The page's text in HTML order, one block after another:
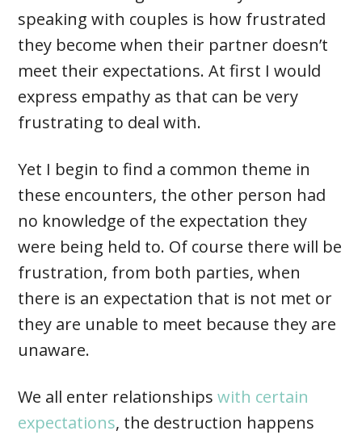
speaking with couples is how frustrated
they become when their partner doesn’t
meet their expectations. At first I would
express empathy as that can be very
frustrating to deal with.
Yet I begin to find a common theme in
these encounters, the other person had
no knowledge of the expectation they
were being held to. Of course there will be
frustration, from both parties, when
there is an expectation that is not met or
they are unable to meet because they are
unaware.
We all enter relationshipswith certain
expectations, the destruction happens